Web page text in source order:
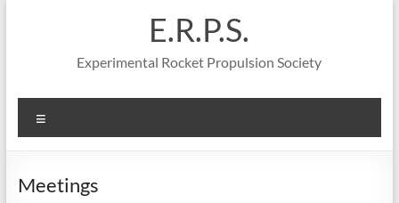
E.R.P.S.
Experimental Rocket Propulsion Society
Meetings